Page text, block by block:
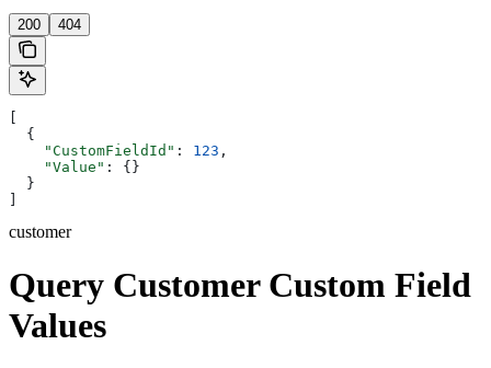
200 404
  {
    "CustomFieldId"
: 123 ,
    "Value"
: {}
  }
customer
Query Customer Custom Field
Values